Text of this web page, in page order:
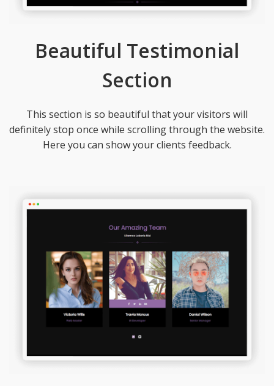
Beautiful Testimonial
Section
This section is so beautiful that your visitors will
definitely stop once while scrolling through the website.
Here you can show your clients feedback.